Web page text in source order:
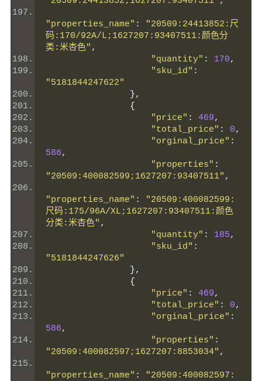
"properties_name" :
"20509:24413852:尺
码:170/92A/L;1627207:93407511:颜色分
类:米杏色" ,
"quantity" : 170,
"sku_id" :
"5181844247622"
},
{
"price" : 469,
"total_price" : 0,
"orginal_price" :
586,
"properties" :
"20509:400082599;1627207:93407511" ,
"properties_name" :
"20509:400082599:
尺码:175/96A/XL;1627207:93407511:颜色
分类:米杏色" ,
"quantity" : 185,
"sku_id" :
"5181844247626"
},
{
"price" : 469,
"total_price" : 0,
"orginal_price" :
586,
"properties" :
"20509:400082597;1627207:8853034" ,
"properties_name" :
"20509:400082597: